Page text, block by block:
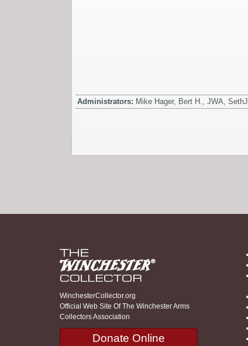
Administrators: Mike Hager, Bert H., JWA, SethJ
WinchesterCollector.org
Official Web Site Of The Winchester Arms
Collectors Association
Donate Online